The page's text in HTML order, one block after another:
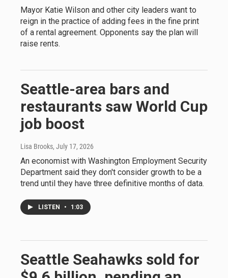
Mayor Katie Wilson and other city leaders want to
reign in the practice of adding fees in the fine print
of a rental agreement. Opponents say the plan will
raise rents.
Seattle-area bars and
restaurants saw World Cup
job boost
Lisa Brooks, July 17, 2026
An economist with Washington Employment Security
Department said they don't consider growth to be a
trend until they have three definitive months of data.
LISTEN • 1:03
Seattle Seahawks sold for